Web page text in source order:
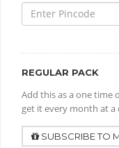
REGULAR PACK
Add this as a one time
get it every month at a
SUBSCRIBE TO